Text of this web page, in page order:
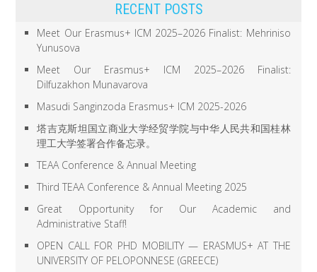
RECENT POSTS
Meet Our Erasmus+ ICM 2025–2026 Finalist: Mehriniso
Yunusova
Meet Our Erasmus+ ICM 2025–2026 Finalist:
Dilfuzakhon Munavarova
Masudi Sanginzoda Erasmus+ ICM 2025-2026
塔吉克斯坦国立商业大学经贸学院与中华人民共和国桂林
理工大学签署合作备忘录。
TEAA Conference & Annual Meeting
Third TEAA Conference & Annual Meeting 2025
Great Opportunity for Our Academic and
Administrative Staff!
OPEN CALL FOR PHD MOBILITY — ERASMUS+ AT THE
UNIVERSITY OF PELOPONNESE (GREECE)